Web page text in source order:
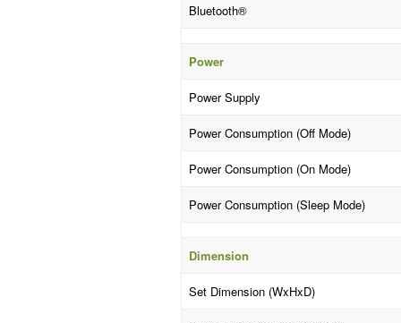
Bluetooth®
Power
Power Supply
Power Consumption (Off Mode)
Power Consumption (On Mode)
Power Consumption (Sleep Mode)
Dimension
Set Dimension (WxHxD)